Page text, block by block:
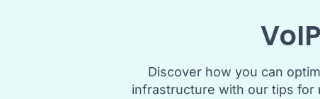
VoIP
Discover how you can
infrastructure with our tips for